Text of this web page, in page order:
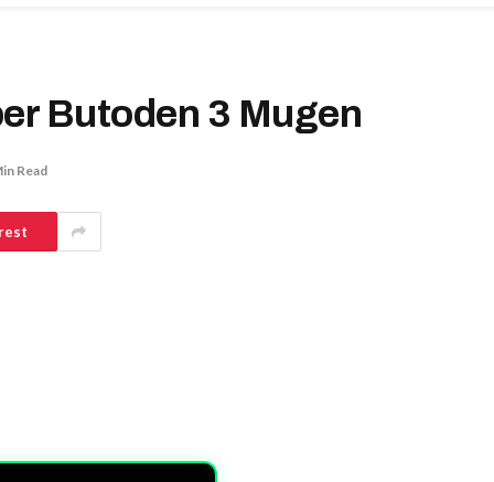
Butoden 3 Mugen
Read